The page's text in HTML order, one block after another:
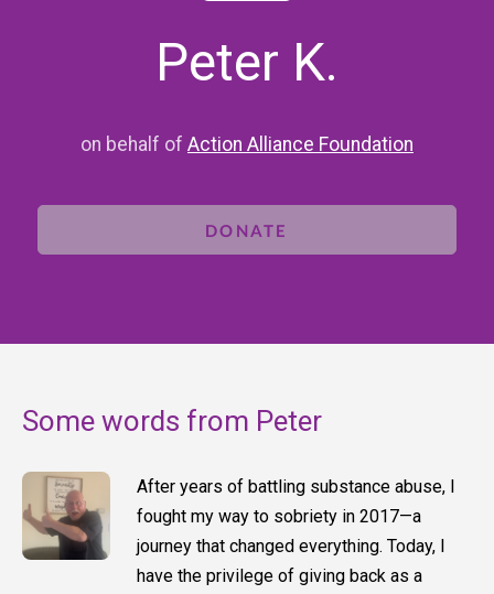
Peter K.
on behalf of Action Alliance Foundation
DONATE
Some words from Peter
After years of battling substance abuse, I
fought my way to sobriety in 2017—a
journey that changed everything. Today, I
have the privilege of giving back as a